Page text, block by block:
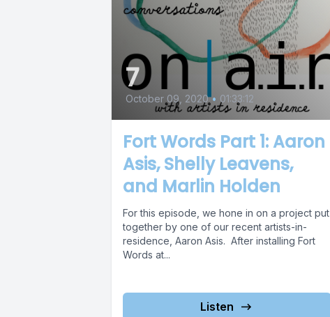
7
October 09, 2020 • 01:33:12
Fort Words Part 1: Aaron
Asis, Shelly Leavens,
and Marlin Holden
For this episode, we hone in on a project put
together by one of our recent artists-in-
residence, Aaron Asis. After installing Fort
Words at...
Listen